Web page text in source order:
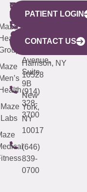
WESTCHESTER
440
Mamaroneck
Avenue,
Harrison, NY
10528
(914)
328-
3700
NEW
YORK
CITY
633
Avenue,
Suite
9B
New
York,
NY
10017
(646)
839-
0700
QUICK
LINKS
Maze
Labs
CONNECTICUT
(203)
487-
4000
NEW
JERSEY
(973)
913-
PATIENT LOGIN
CONTACT US